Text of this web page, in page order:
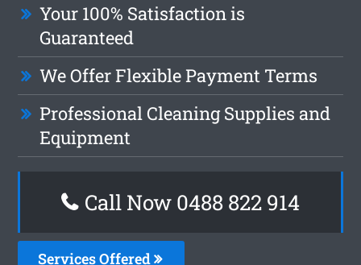
Your 100% Satisfaction is
Guaranteed
We Offer Flexible Payment Terms
Professional Cleaning Supplies and
Equipment
Call Now 0488 822 914
Services Offered